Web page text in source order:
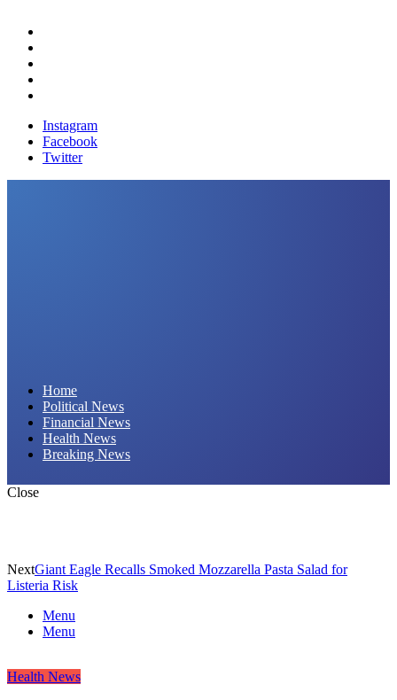
Instagram
Facebook
Twitter
Home
Political News
Financial News
Health News
Breaking News
Close
NextGiant Eagle Recalls Smoked Mozzarella Pasta Salad for
Listeria Risk
Menu
Menu
Health News